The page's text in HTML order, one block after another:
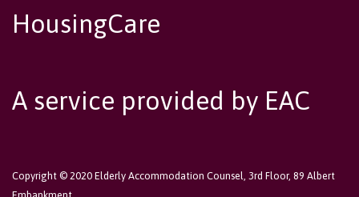
HousingCare
A service provided by EAC
Copyright © 2020 Elderly Accommodation Counsel, 3rd Floor, 89 Albert